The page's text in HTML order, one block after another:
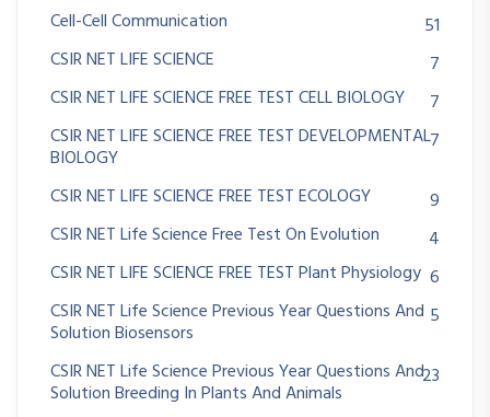
Cell-Cell Communication
51
CSIR NET LIFE SCIENCE
7
CSIR NET LIFE SCIENCE FREE TEST CELL BIOLOGY
7
CSIR NET LIFE SCIENCE FREE TEST DEVELOPMENTAL
BIOLOGY
7
CSIR NET LIFE SCIENCE FREE TEST ECOLOGY
9
CSIR NET Life Science Free Test On Evolution
4
CSIR NET LIFE SCIENCE FREE TEST Plant Physiology 6
CSIR NET Life Science Previous Year Questions And
Solution Biosensors
5
CSIR NET Life Science Previous Year Questions And
Solution Breeding In Plants And Animals
23